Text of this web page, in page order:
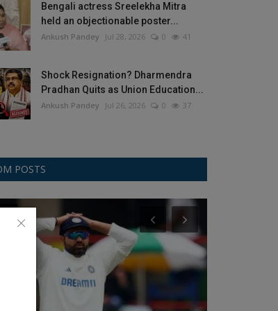
Bengali actress Sreelekha Mitra
held an objectionable poster...
Ankush Pandey Jul 28, 2026 0 41
Shock Resignation? Dharmendra
Pradhan Quits as Union Education...
Ankush Pandey Jul 26, 2026 0 37
POSTS